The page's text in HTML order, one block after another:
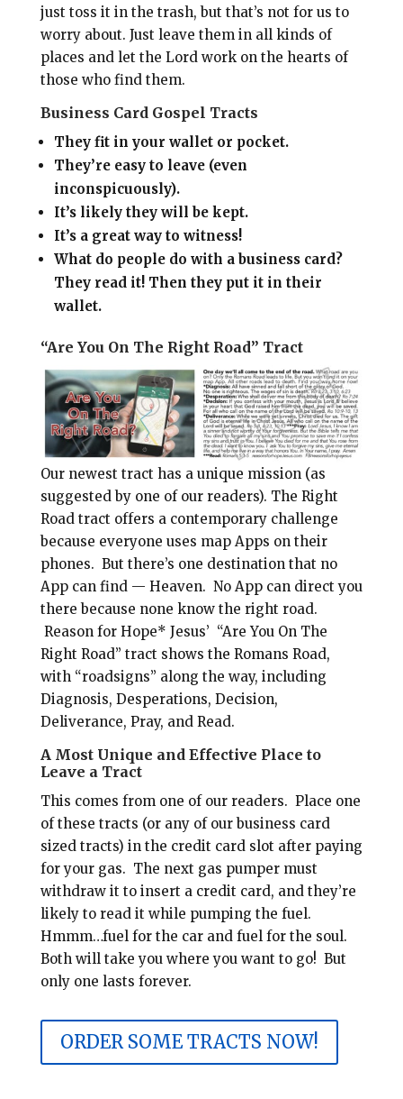
just toss it in the trash, but that’s not for us to
worry about. Just leave them in all kinds of
places and let the Lord work on the hearts of
those who find them.
Business Card Gospel Tracts
They fit in your wallet or pocket.
They’re easy to leave (even
inconspicuously).
It’s likely they will be kept.
It’s a great way to witness!
What do people do with a business card?
They read it! Then they put it in their
wallet.
“Are You On The Right Road” Tract
Our newest tract has a unique mission (as
suggested by one of our readers). The Right
Road tract offers a contemporary challenge
because everyone uses map Apps on their
phones. But there’s one destination that no
App can find — Heaven. No App can direct you
there because none know the right road.
Reason for Hope* Jesus’ “Are You On The
Right Road” tract shows the Romans Road,
with “roadsigns” along the way, including
Diagnosis, Desperations, Decision,
Deliverance, Pray, and Read.
A Most Unique and Effective Place to
Leave a Tract
This comes from one of our readers. Place one
of these tracts (or any of our business card
sized tracts) in the credit card slot after paying
for your gas. The next gas pumper must
withdraw it to insert a credit card, and they’re
likely to read it while pumping the fuel.
Hmmm…fuel for the car and fuel for the soul.
Both will take you where you want to go! But
only one lasts forever.
ORDER SOME TRACTS NOW!